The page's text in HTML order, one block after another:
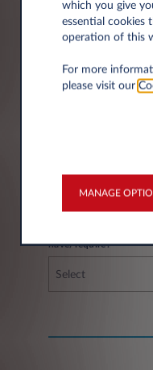
Fleet
have/require?
Select
which you give
essential cookies
operation of this
For more
please visit our
MANAGE